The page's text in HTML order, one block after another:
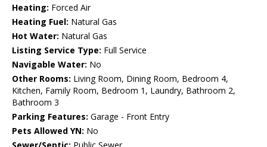
Heating: Forced Air
Heating Fuel: Natural Gas
Hot Water: Natural Gas
Listing Service Type: Full Service
Navigable Water: No
Other Rooms: Living Room, Dining Room, Bedroom 4,
Kitchen, Family Room, Bedroom 1, Laundry, Bathroom 2,
Bathroom 3
Parking Features: Garage - Front Entry
Pets Allowed YN: No